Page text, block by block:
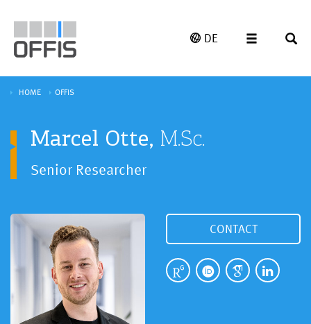
DE
HOME OFFIS
Marcel Otte, M.Sc.
Senior Researcher
CONTACT